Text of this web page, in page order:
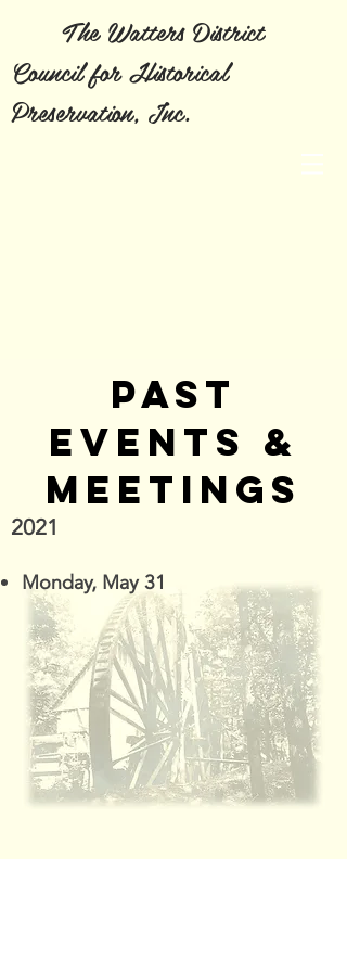
The Watters District
Council for Historical
Preservation, Inc.
PAST
EVENTS &
MEETINGS
2021
Monday, May 31